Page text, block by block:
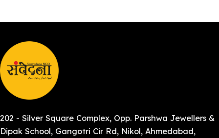
202 - Silver Square Complex, Opp. Parshwa Jewellers &
Dipak School, Gangotri Cir Rd, Nikol, Ahmedabad,